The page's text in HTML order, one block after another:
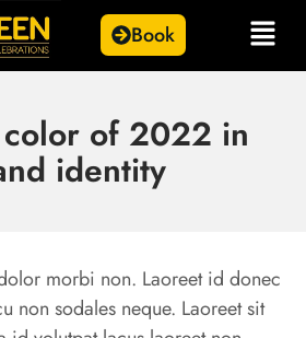
Book
color of 2022 in
identity
morbi non. Laoreet id donec
non sodales neque. Laoreet sit